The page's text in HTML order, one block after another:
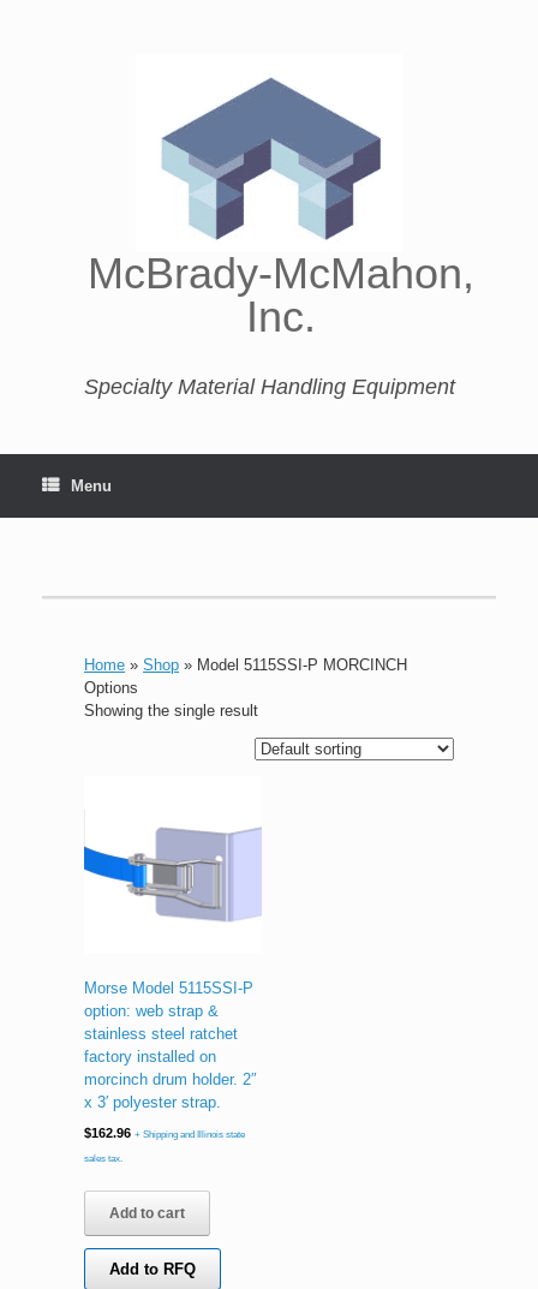
McBrady-McMahon,
Inc.
Specialty Material Handling Equipment
Menu
Home » Shop » Model 5115SSI-P MORCINCH
Options
Showing the single result
Morse Model 5115SSI-P
option: web strap &
stainless steel ratchet
factory installed on
morcinch drum holder. 2″
x 3′ polyester strap.
$162.96 + Shipping and Illinois state
sales tax.
Add to cart
Add to RFQ